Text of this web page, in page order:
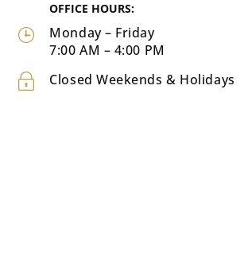
OFFICE HOURS:
Monday – Friday
7:00 AM – 4:00 PM
Closed Weekends & Holidays